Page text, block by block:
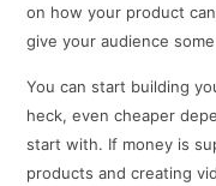
on how your product
give your audience
You can start building
heck, even cheaper
start with. If money is
products and creating